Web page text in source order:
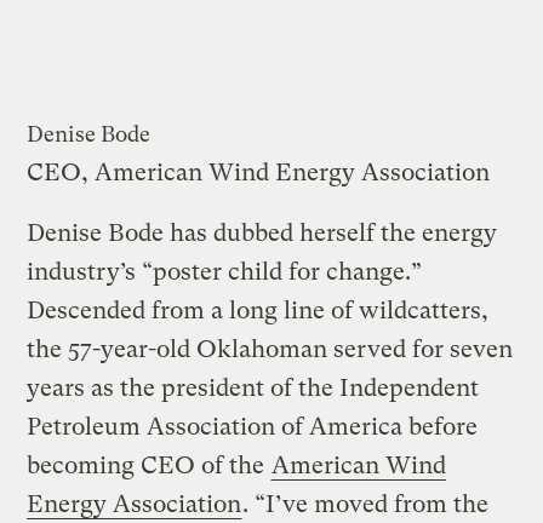
Denise Bode
CEO, American Wind Energy Association
Denise Bode has dubbed herself the energy
industry’s “poster child for change.”
Descended from a long line of wildcatters,
the 57-year-old Oklahoman served for seven
years as the president of the Independent
Petroleum Association of America before
becoming CEO of the American Wind
Energy Association. “I’ve moved from the